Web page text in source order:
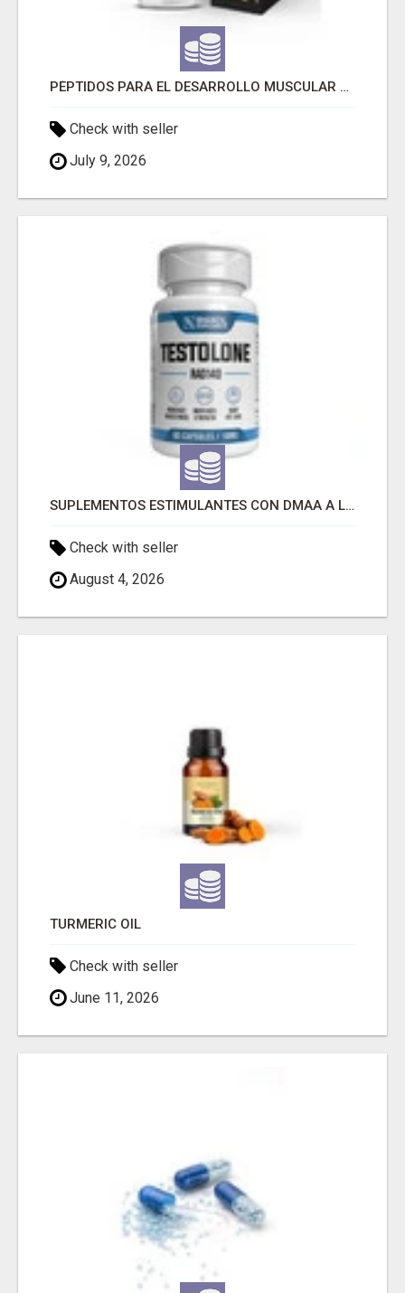
PÉPTIDOS PARA EL DESARROLLO MUSCULAR A LA VENTA
Check with seller
July 9, 2026
SUPLEMENTOS ESTIMULANTES CON DMAA A LA VENTA
Check with seller
August 4, 2026
TURMERIC OIL
Check with seller
June 11, 2026